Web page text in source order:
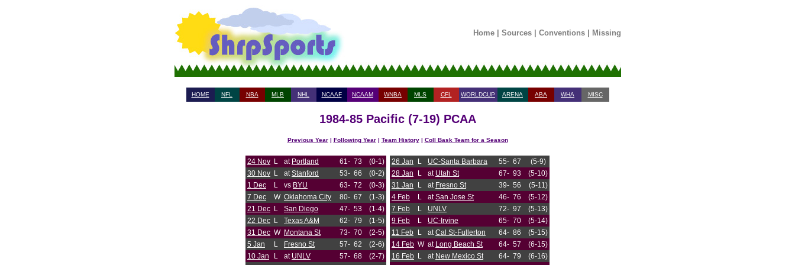
Home| Sources| Conventions| Missing
HOME NFL NBA MLB NHL NCAAF NCAAM WNBA MLS CFL WORLDCUP ARENA ABA WHA MISC
1984-85 Pacific (7-19) PCAA
Previous Year| Following Year| Team History| Coll Bask Team for a Season
24 Nov L at Portland 61- 73
(0-1)
30 Nov L atStanford 53- 66
(0-2)
1 Dec
L vs BYU 63- 72
(0-3)
7 Dec
W Oklahoma City 80- 67
(1-3)
21 Dec L San Diego 47- 53
(1-4)
22 Dec L Texas A&M 62- 79
(1-5)
31 Dec W Montana St 73- 70
(2-5)
5 Jan
L Fresno St 57- 62
(2-6)
10 Jan
L at UNLV 57- 68
(2-7)
26 Jan L UC-Santa Barbara 55- 67
(5-9)
28 Jan
L at Utah St 67- 93
(5-10)
31 Jan
L at Fresno St 39- 56
(5-11)
4 Feb
L atSan Jose St 46- 76
(5-12)
7 Feb
L UNLV 72- 97
(5-13)
9 Feb
L UC-Irvine 65- 70
(5-14)
11 Feb
L atCal St-Fullerton 64- 86
(5-15)
14 Feb W at Long Beach St 64- 57
(6-15)
16 Feb L at New Mexico St 64- 79
(6-16)